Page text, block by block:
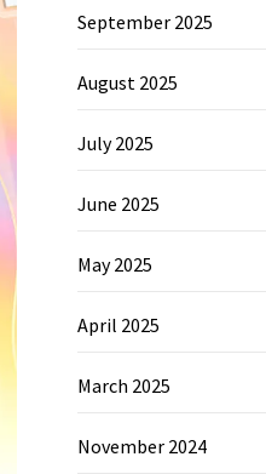
September 2025
August 2025
July 2025
June 2025
May 2025
April 2025
March 2025
November 2024